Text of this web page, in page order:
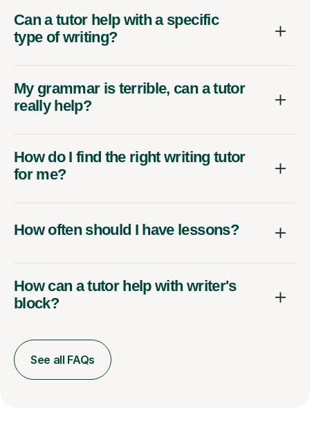
Can a tutor help with a specific
type of writing?
My grammar is terrible, can a tutor
really help?
How do I find the right writing tutor
for me?
How often should I have lessons?
How can a tutor help with writer's
block?
See all FAQs